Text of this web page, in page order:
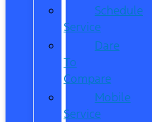
Schedule
Service
Dare
To
Compare
Mobile
Service